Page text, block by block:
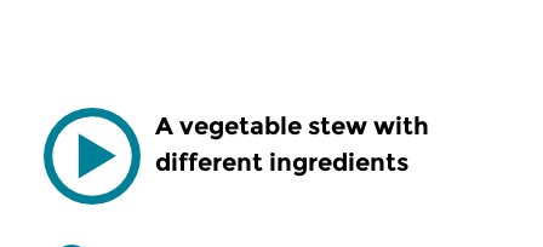
A vegetable stew with
different ingredients